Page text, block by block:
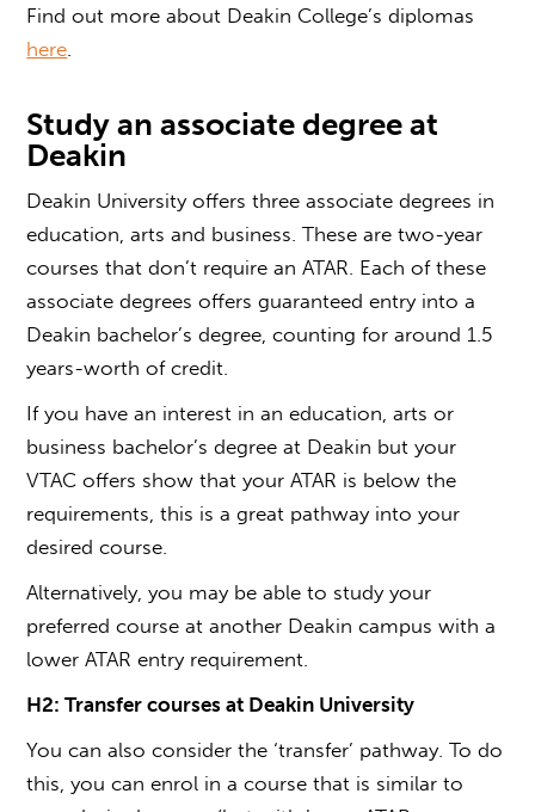
Find out more about Deakin College’s diplomas
here
Study anassociate degree at
Deakin
Deakin University offers three associate degrees in
education, arts and business. These are two-year
courses that don’t require an ATAR. Each of these
associate degrees offers guaranteed entry into a
Deakin bachelor’s degree, counting for around 1.5
years-worth of credit.
If you have an interest in an education, arts or
business bachelor’s degree at Deakin but your
VTAC offers show that your ATAR is below the
requirements, this is a great pathway into your
desired course.
Alternatively, you may be able to study your
preferred course at another Deakin campus with a
lower ATAR entry requirement.
H2: Transfer coursesat Deakin University
You can also consider the ‘transfer’ pathway. To do
this, you can enrol in a course that is similar to